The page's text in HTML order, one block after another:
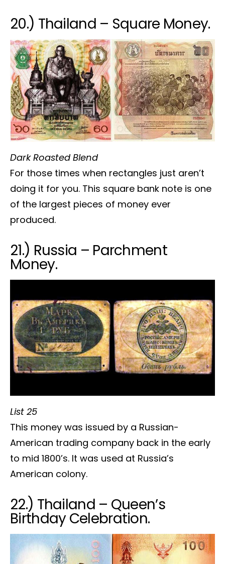
20.) Thailand – Square Money.
Dark Roasted Blend
For those times when rectangles just aren’t
doing it for you. This square bank note is one
of the largest pieces of money ever
produced.
21.) Russia – Parchment
Money.
List 25
This money was issued by a Russian-
American trading company back in the early
to mid 1800’s. It was used at Russia’s
American colony.
22.) Thailand – Queen’s
Birthday Celebration.